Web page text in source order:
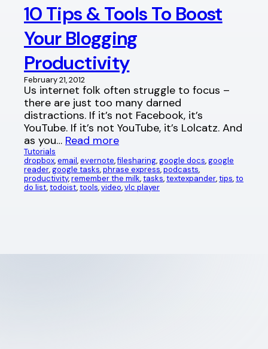
10 Tips & Tools To Boost
Your Blogging
Productivity
February 21, 2012
Us internet folk often struggle to focus –
there are just too many darned
distractions. If it’s not Facebook, it’s
YouTube. If it’s not YouTube, it’s Lolcatz. And
as you… Read more
Tutorials
dropbox, email, evernote, filesharing, google docs, google
reader, google tasks, phrase express, podcasts
productivity, remember the milk, tasks, textexpander, tips, to
do list, todoist, tools, video, vlc player